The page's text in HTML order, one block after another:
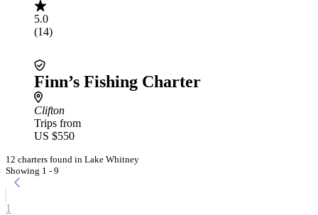
5.0
(14)
Finn’s Fishing Charter
Clifton
Trips from
US $550
12 charters found in Lake Whitney
Showing 1 - 9
1